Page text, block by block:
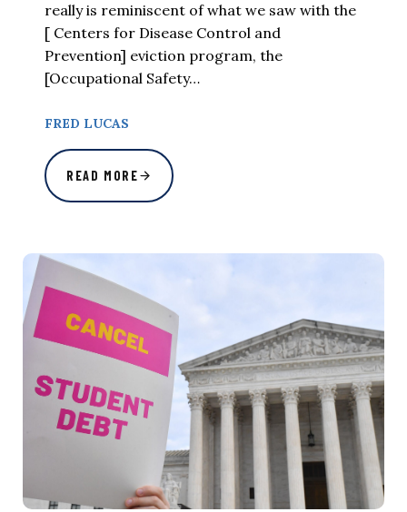
really is reminiscent of what we saw with the
[ Centers for Disease Control and
Prevention] eviction program, the
[Occupational Safety…
FRED LUCAS
READ MORE